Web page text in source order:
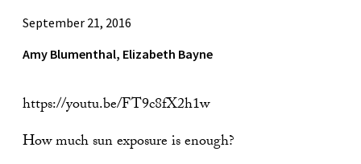
September 21, 2016
Amy Blumenthal, Elizabeth Bayne
https://youtu.be/FT9c8fX2h1w
How much sun exposure is enough?